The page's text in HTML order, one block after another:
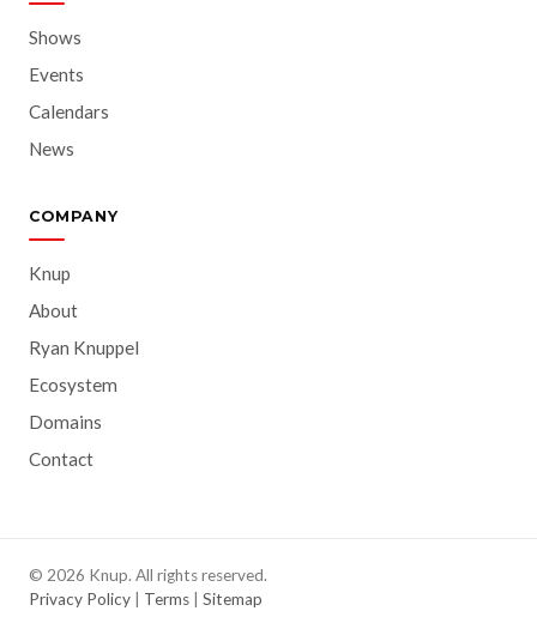
Shows
Events
Calendars
News
COMPANY
Knup
About
Ryan Knuppel
Ecosystem
Domains
Contact
© 2026 Knup. All rights reserved.
Privacy Policy
Terms Sitemap